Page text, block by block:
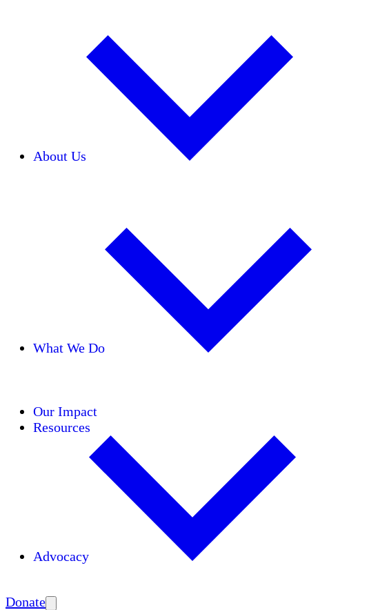
About Us
What We Do
Our Impact
Resources
Advocacy
Donate